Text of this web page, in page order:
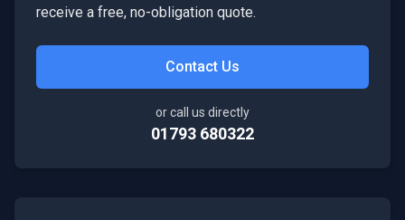
receive a free, no-obligation quote.
Contact Us
or call us directly
01793 680322